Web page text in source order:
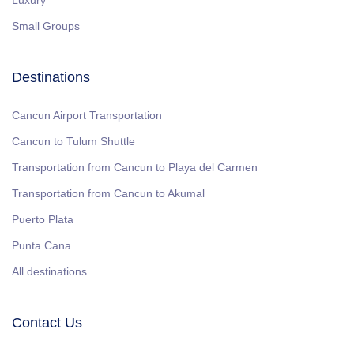
Small Groups
Destinations
Cancun Airport Transportation
Cancun to Tulum Shuttle
Transportation from Cancun to Playa del Carmen
Transportation from Cancun to Akumal
Puerto Plata
Punta Cana
All destinations
Contact Us